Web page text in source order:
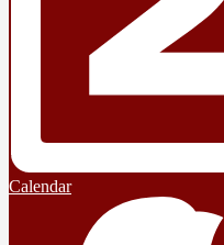
Calendar